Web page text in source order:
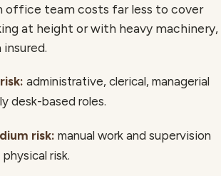
office team costs far less to cover
at height or with heavy machinery,
administrative, clerical, managerial
desk-based roles.
risk: manual work and supervision
risk.